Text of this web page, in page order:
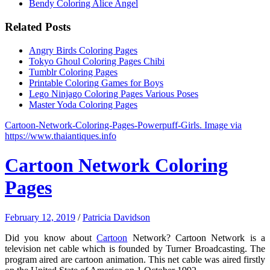
Bendy Coloring Alice Angel
Related Posts
Angry Birds Coloring Pages
Tokyo Ghoul Coloring Pages Chibi
Tumblr Coloring Pages
Printable Coloring Games for Boys
Lego Ninjago Coloring Pages Various Poses
Master Yoda Coloring Pages
Cartoon-Network-Coloring-Pages-Powerpuff-Girls. Image via
https://www.thaiantiques.info
Cartoon Network Coloring
Pages
February 12, 2019 /Patricia Davidson
Did you know aboutCartoon Network? Cartoon Network is a
television net cable which is founded by Turner Broadcasting. The
program aired are cartoon animation. This net cable was aired firstly